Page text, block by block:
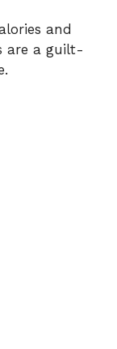
and
are a guilt-